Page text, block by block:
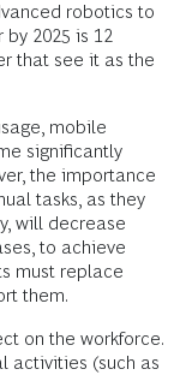
robotics to
2025 is 12
that see it as the
mobile
significantly
the importance
tasks, as they
will decrease
to achieve
must replace
them.
on the workforce.
activities (such as